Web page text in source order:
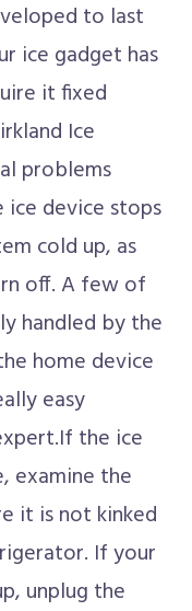
to last
ice gadget has
it fixed
Ice
problems
ice device stops
cold up, as
off. A few of
handled by the
home device
easy
the ice
examine the
it is not kinked
If your
unplug the